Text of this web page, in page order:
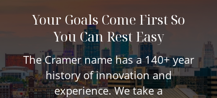
Your Goals Come First So
You Can Rest Easy
The Cramer name has a 140+ year
history of innovation and
experience. We take a